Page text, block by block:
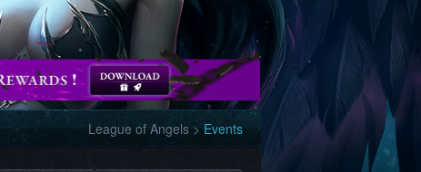
League of Angels >Events